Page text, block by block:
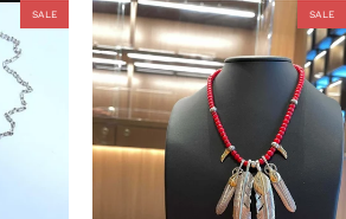
SALE SALE